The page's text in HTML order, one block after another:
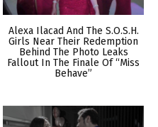
Alexa Ilacad And The S.O.S.H.
Girls Near Their Redemption
Behind The Photo Leaks
Fallout In The Finale Of “Miss
Behave”